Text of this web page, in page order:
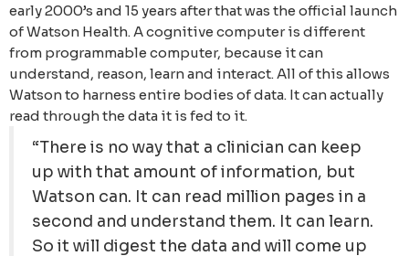
early 2000’s and 15 years after that was the official launch
of Watson Health. A cognitive computer is different
from programmable computer, because it can
understand, reason, learn and interact. All of this allows
Watson to harness entire bodies of data. It can actually
read through the data it is fed to it.
“There is no way that a clinician can keep
up with that amount of information, but
Watson can. It can read million pages in a
second and understand them. It can learn.
So it will digest the data and will come up